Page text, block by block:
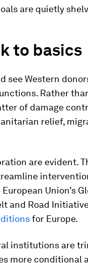
are quietly
to basics
see Western
Rather
of damage
relief,
are evident.
Union’s
and Road
for Europe.
institutions are
more conditional